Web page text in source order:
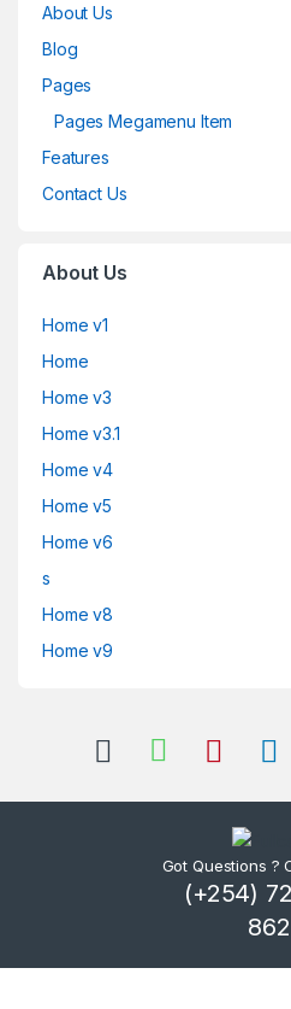
About Us
Blog
Pages
Pages Megamenu Item
Features
Contact Us
About Us
Home v1
Home
Home v3
Home v3.1
Home v4
Home v5
Home v6
s
Home v8
Home v9
Got Questions ?
(+254)
862